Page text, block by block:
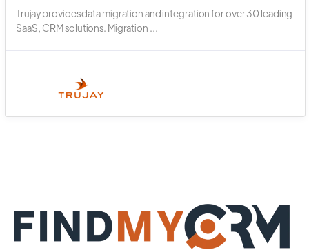
Trujay provides data migration and integration for over 30 leading
SaaS, CRM solutions. Migration ...